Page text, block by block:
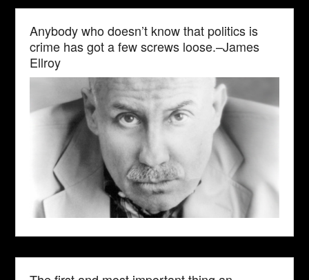
Anybody who doesn’t know that politics is
crime has got a few screws loose.–James
Ellroy